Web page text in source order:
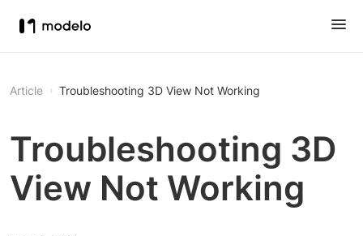
Article Troubleshooting 3D View Not Working
Troubleshooting 3D
View Not Working